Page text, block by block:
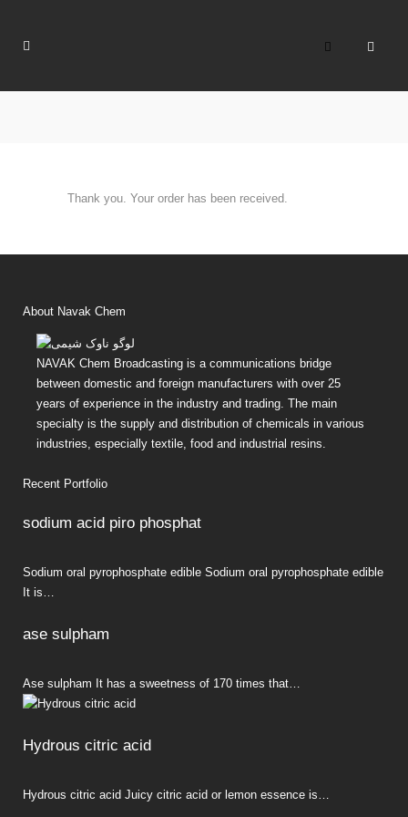
Thank you. Your order has been received.
About Navak Chem
NAVAK Chem Broadcasting is a communications bridge
between domestic and foreign manufacturers with over 25
years of experience in the industry and trading. The main
specialty is the supply and distribution of chemicals in various
industries, especially textile, food and industrial resins.
Recent Portfolio
sodium acid piro phosphat
Sodium oral pyrophosphate edible Sodium oral pyrophosphate edible
It is…
ase sulpham
Ase sulpham It has a sweetness of 170 times that…
Hydrous citric acid
Hydrous citric acid Juicy citric acid or lemon essence is…